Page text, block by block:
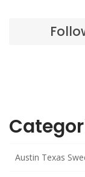
Austin Texas